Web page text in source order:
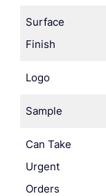
Surface
Finish
Logo
Sample
Can Take
Urgent
Orders